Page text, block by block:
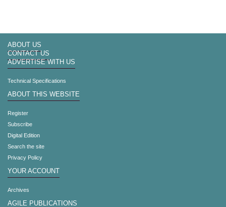
ABOUT US
CONTACT US
ADVERTISE WITH US
Technical Specifications
ABOUT THIS WEBSITE
Register
Subscribe
Digital Edition
Search the site
Privacy Policy
YOUR ACCOUNT
Archives
AGILE PUBLICATIONS